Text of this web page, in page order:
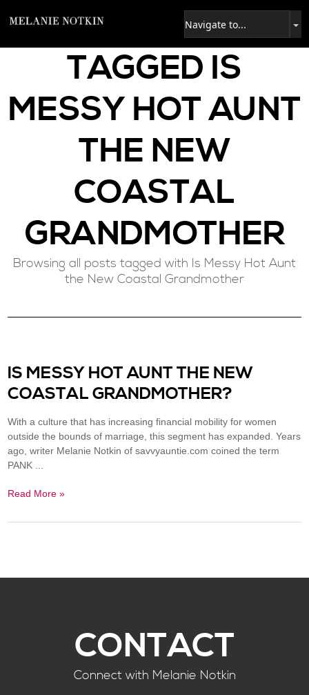
TAGGED IS
MESSY HOT AUNT
THE NEW
COASTAL
GRANDMOTHER
Browsing all posts tagged with Is Messy Hot Aunt
the New Coastal Grandmother
IS MESSY HOT AUNT THE NEW
COASTAL GRANDMOTHER?
With a culture that has increasing financial mobility for women
outside the bounds of marriage, this segment has expanded. Years
ago, writer Melanie Notkin of savvyauntie.com coined the term
PANK ...
Read More »
CONTACT
Connect with Melanie Notkin